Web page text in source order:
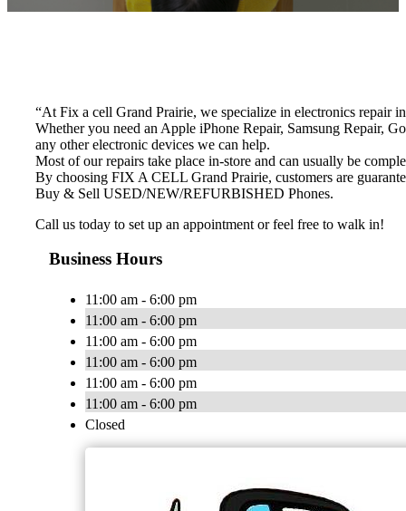
“At Fix a cell Grand Prairie, we specialize in electronics repair
Whether you need an Apple iPhone Repair, Samsung Repair,
any other electronic devices we can help.
Most of our repairs take place in-store and can usually be
By choosing FIX A CELL Grand Prairie, customers are
Buy & Sell USED/NEW/REFURBISHED Phones.
Call us today to set up an appointment or feel free to walk in!
Business Hours
11:00 am - 6:00 pm
11:00 am - 6:00 pm
11:00 am - 6:00 pm
11:00 am - 6:00 pm
11:00 am - 6:00 pm
11:00 am - 6:00 pm
Closed